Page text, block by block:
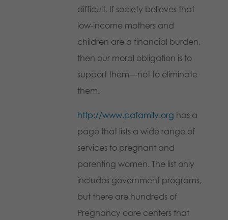
difficult. If society believes that
low-income mothers and
children are a financial burden,
then our moral obligation is to
support them—not to eliminate
them.
http://www.pafamily.org has a
page that lists a wide range of
services to pregnant and
parenting women. The list only
includes government programs,
but there are hundreds of
Pregnancy care centers that